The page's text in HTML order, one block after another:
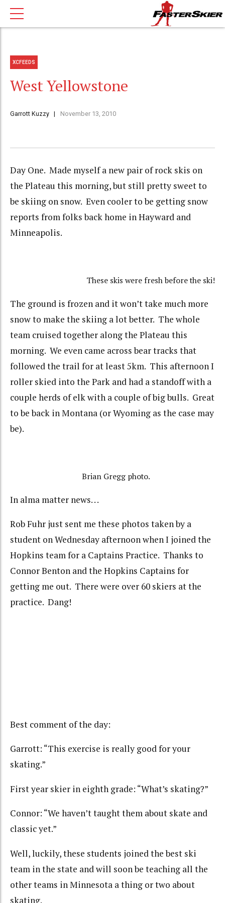
XCFEEDS
West Yellowstone
Garrott Kuzzy November 13, 2010
Day One. Made myself a new pair of rock skis on
the Plateau this morning, but still pretty sweet to
be skiing on snow. Even cooler to be getting snow
reports from folks back home in Hayward and
Minneapolis.
These skis were fresh before the ski!
The ground is frozen and it won’t take much more
snow to make the skiing a lot better. The whole
team cruised together along the Plateau this
morning. We even came across bear tracks that
followed the trail for at least 5km. This afternoon I
roller skied into the Park and had a standoff with a
couple herds of elk with a couple of big bulls. Great
to be back in Montana (or Wyoming as the case may
be).
Brian Gregg photo.
In alma matter news. . .
Rob Fuhr just sent me these photos taken by a
student on Wednesday afternoon when I joined the
Hopkins team for a Captains Practice. Thanks to
Connor Benton and the Hopkins Captains for
getting me out. There were over 60 skiers at the
practice. Dang!
Best comment of the day:
Garrott: “This exercise is really good for your
skating.”
First year skier in eighth grade: “What’s skating?”
Connor: “We haven’t taught them about skate and
classic yet.”
Well, luckily, these students joined the best ski
team in the state and will soon be teaching all the
other teams in Minnesota a thing or two about
skating.